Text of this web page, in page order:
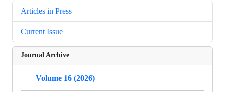
Articles in Press
Current Issue
Journal Archive
Volume 16 (2026)